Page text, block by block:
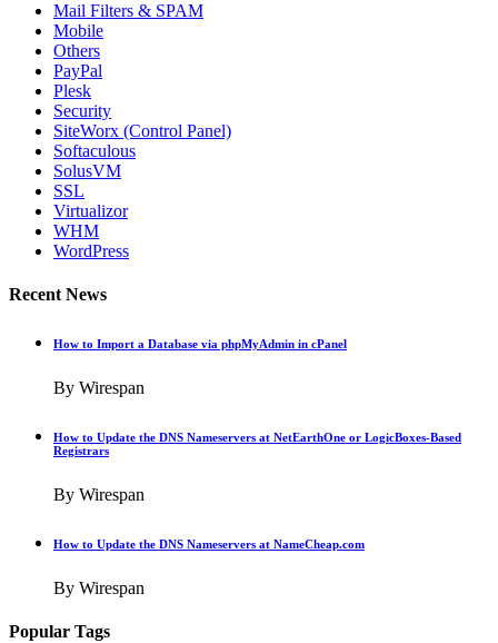
Mail Filters & SPAM
Mobile
Others
PayPal
Plesk
Security
SiteWorx (Control Panel)
Softaculous
SolusVM
SSL
Virtualizor
WHM
WordPress
Recent News
How to Import a Database via phpMyAdmin in cPanel
By Wirespan
How to Update the DNS Nameservers at NetEarthOne or LogicBoxes-Based
Registrars
By Wirespan
How to Update the DNS Nameservers at NameCheap.com
By Wirespan
Popular Tags